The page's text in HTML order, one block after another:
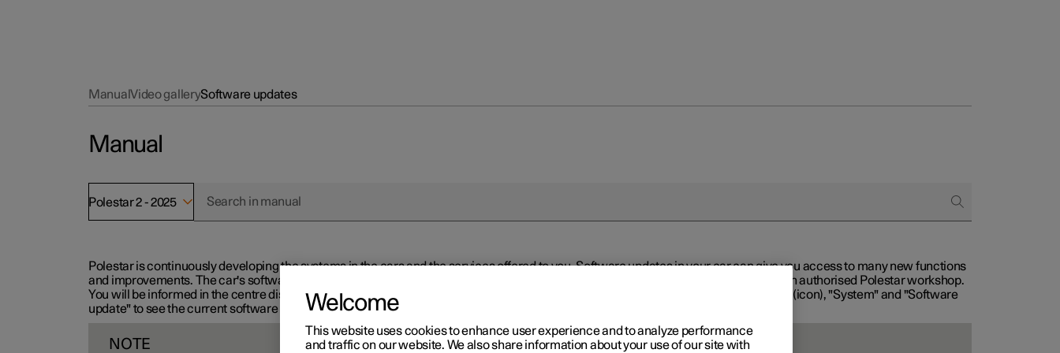
ManualVideo gallerySoftware updates
Manual
Polestar 2 - 2025
Polestar is continuously developing the systems in the cars and the services offered to you. Software updates in your car can give you access to many new functions
and improvements. The car's software can be updated to the latest version via Over-the-Air (OTA) or in connection with service at an authorised Polestar workshop.
You will be informed in the centre display when new software is available via Over-the-Air (OTA). Go to the app view, then "Settings" (icon), "System" and "Software
update" to see the current software version.
NOTE
Welcome
This website uses cookies to enhance user experience and to analyze performance
and traffic on our website. We also share information about your use of our site with